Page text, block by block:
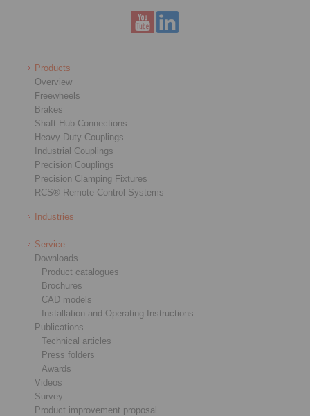
Products
Overview
Freewheels
Brakes
Shaft-Hub-Connections
Heavy-Duty Couplings
Industrial Couplings
Precision Couplings
Precision Clamping Fixtures
RCS® Remote Control Systems
Industries
Service
Downloads
Product catalogues
Brochures
CAD models
Installation and Operating Instructions
Publications
Technical articles
Press folders
Awards
Videos
Survey
Product improvement proposal